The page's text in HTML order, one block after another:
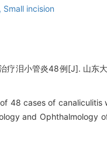
Small incision
疗泪小管炎48例[J]. 山东
48 cases of
and Ophthalmology